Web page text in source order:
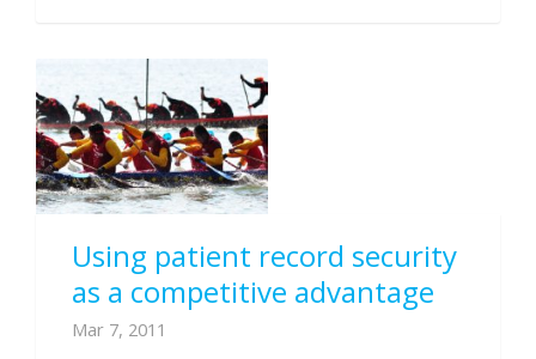
Using patient record security
as a competitive advantage
Mar 7, 2011